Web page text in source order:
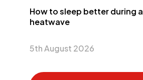
How to sleep better during a
heatwave
5th August 2026